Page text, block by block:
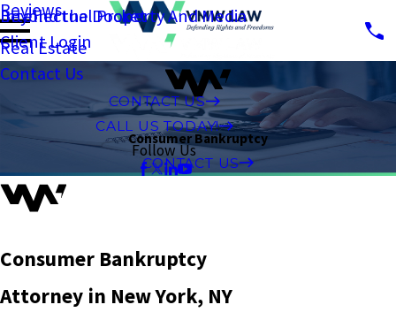
Intellectual Property And Media
Real Estate
Beyond the Docket
Reviews
Client Login
Contact Us
CONTACT US
CALL US TODAY!
Follow Us
Consumer Bankruptcy
CONTACT US
Consumer Bankruptcy
Attorney in New York, NY